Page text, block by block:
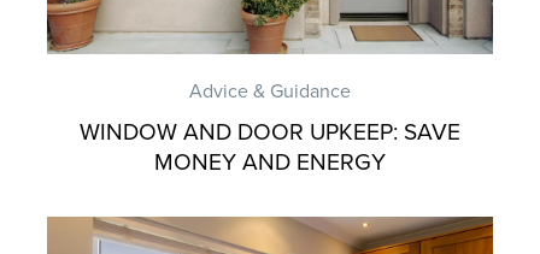
Advice & Guidance
WINDOW AND DOOR UPKEEP: SAVE
MONEY AND ENERGY